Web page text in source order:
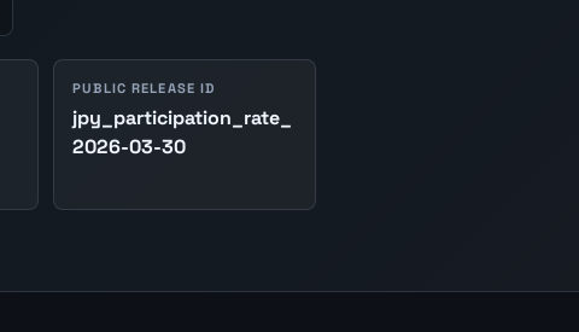
PUBLIC RELEASE ID
jpy_participation_rate_
2026-03-30